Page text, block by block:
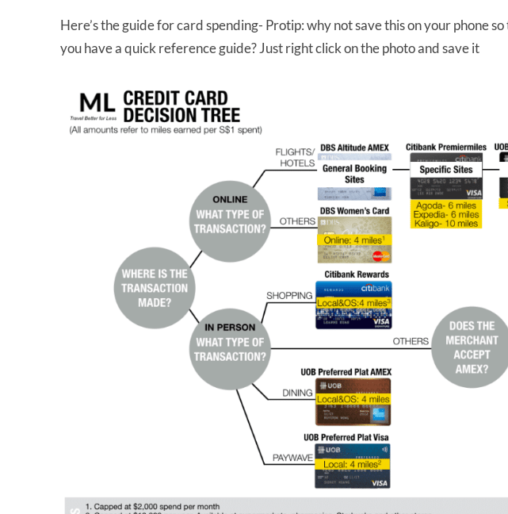
Here’s the guide for card spending- Protip: why not save this on your phone
you have a quick reference guide? Just right click on the photo and save it